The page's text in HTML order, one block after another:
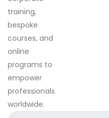
training,
bespoke
courses, and
online
programs to
empower
professionals
worldwide.